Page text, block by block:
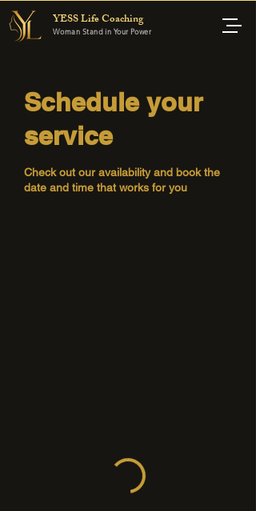
YESS Life Coaching
Woman Stand in Your Power
Schedule your
service
Check out our availability and book the
date and time that works for you